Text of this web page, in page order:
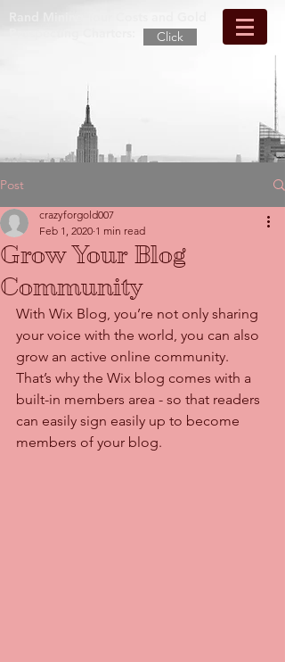
Click
Post
Grow Your Blog
Community
crazyforgold007
Feb 1, 2020 1 min read
With Wix Blog, you’re not only sharing
your voice with the world, you can also
grow an active online community.
That’s why the Wix blog comes with a
built-in members area - so that readers
can easily sign easily up to become
members of your blog.